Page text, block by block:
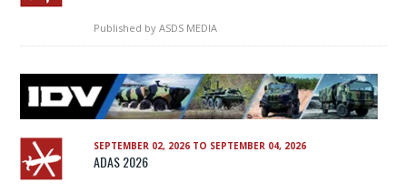
Published by ASDS MEDIA
SEPTEMBER 02, 2026 TO SEPTEMBER 04, 2026
ADAS 2026